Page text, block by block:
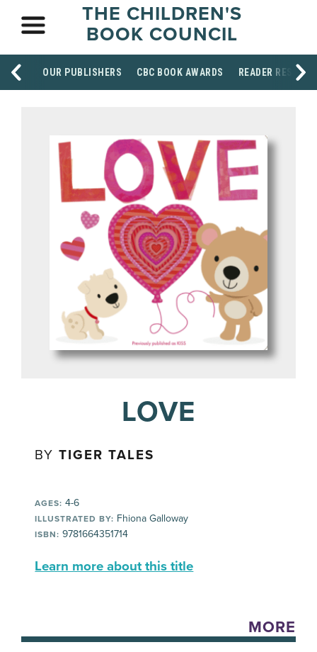
THE CHILDREN'S
BOOK COUNCIL
OUR PUBLISHERS CBC BOOK AWARDS READER
LOVE
BYTIGER TALES
AGES: 4-6
ILLUSTRATED BY: Fhiona Galloway
ISBN: 9781664351714
Learn more about this title
MORE